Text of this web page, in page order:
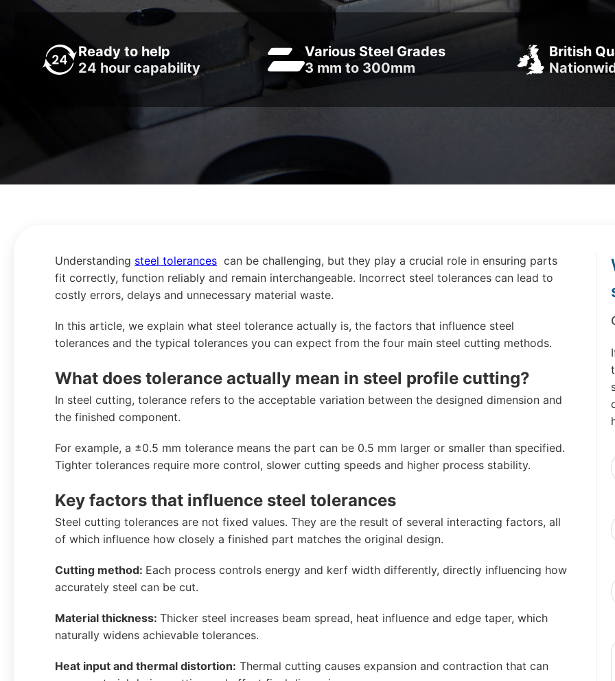
Ready to help
24 hour capability
Various Steel Grades
3 mm to 300mm
British
Understanding steel tolerances can be challenging, but they play a crucial role in ensuring parts
fit correctly, function reliably and remain interchangeable. Incorrect steel tolerances can lead to
costly errors, delays and unnecessary material waste.
In this article, we explain what steel tolerance actually is, the factors that influence steel
tolerances and the typical tolerances you can expect from the four main steel cutting methods.
What does tolerance actually mean in steel profile cutting?
In steel cutting, tolerance refers to the acceptable variation between the designed dimension and
the finished component.
For example, a ±0.5 mm tolerance means the part can be 0.5 mm larger or smaller than specified.
Tighter tolerances require more control, slower cutting speeds and higher process stability.
Key factors that influence steel tolerances
Steel cutting tolerances are not fixed values. They are the result of several interacting factors, all
of which influence how closely a finished part matches the original design.
Cutting method: Each process controls energy and kerf width differently, directly influencing how
accurately steel can be cut.
Material thickness: Thicker steel increases beam spread, heat influence and edge taper, which
naturally widens achievable tolerances.
Heat input and thermal distortion: Thermal cutting causes expansion and contraction that can